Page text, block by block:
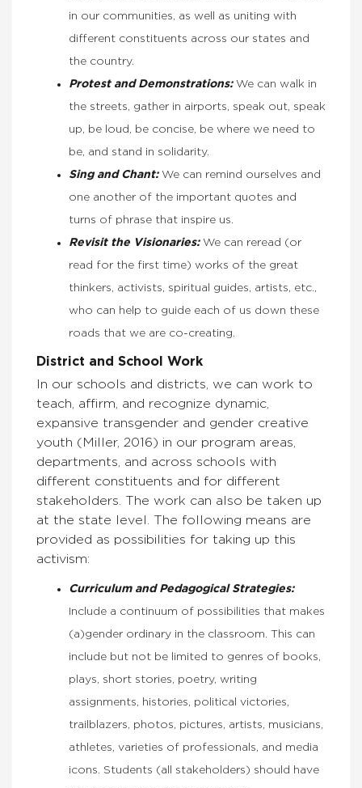
in our communities, as well as uniting with
different constituents across our states and
the country.
Protest and Demonstrations: We can walk in
the streets, gather in airports, speak out, speak
up, be loud, be concise, be where we need to
be, and stand in solidarity.
Sing and Chant:We can remind ourselves and
one another of the important quotes and
turns of phrase that inspire us.
Revisit the Visionaries:We can reread (or
read for the first time) works of the great
thinkers, activists, spiritual guides, artists, etc.,
who can help to guide each of us down these
roads that we are co-creating.
District and School Work
In our schools and districts, we can work to
teach, affirm, and recognize dynamic,
expansive transgender and gender creative
youth (Miller, 2016) in our program areas,
departments, and across schools with
different constituents and for different
stakeholders. The work can also be taken up
at the state level. The following means are
provided as possibilities for taking up this
activism:
Curriculum and Pedagogical Strategies:
Include a continuum of possibilities that makes
(a)gender ordinary in the classroom. This can
include but not be limited to genres of books,
plays, short stories, poetry, writing
assignments, histories, political victories,
trailblazers, photos, pictures, artists, musicians,
athletes, varieties of professionals, and media
icons. Students (all stakeholders) should have